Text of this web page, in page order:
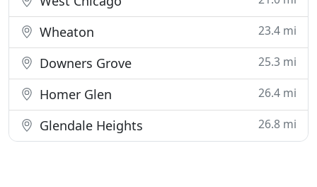
Wheaton 23.4 mi
Downers Grove 25.3 mi
Homer Glen 26.4 mi
Glendale Heights 26.8 mi